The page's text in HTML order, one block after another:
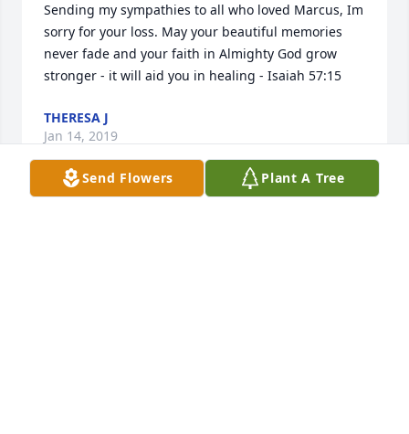
Sending my sympathies to all who loved Marcus, Im
sorry for your loss. May your beautiful memories
never fade and your faith in Almighty God grow
stronger - it will aid you in healing - Isaiah 57:15
THERESA J
Jan 14, 2019
Send Flowers Plant A Tree